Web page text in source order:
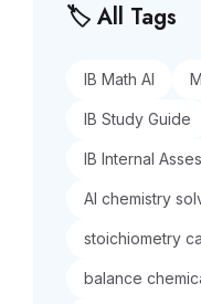
🏷️ All Tags
IB Math AI
IB Study Guide
IB Internal
AI chemistry
stoichiometry
balance